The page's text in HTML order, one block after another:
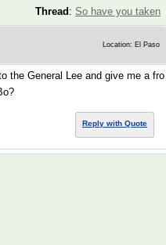
Thread : So have you taken
Location: El Paso
the General Lee and give me a fro
Reply with Quote